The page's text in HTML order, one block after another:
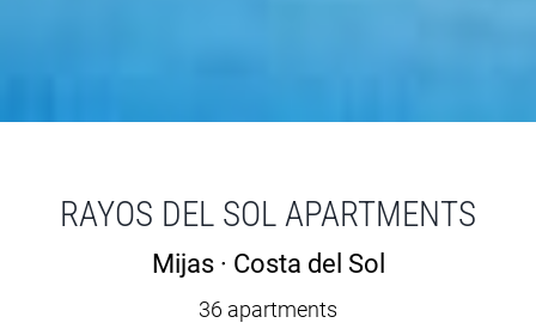
RAYOS DEL SOL APARTMENTS
Mijas · Costa del Sol
36 apartments